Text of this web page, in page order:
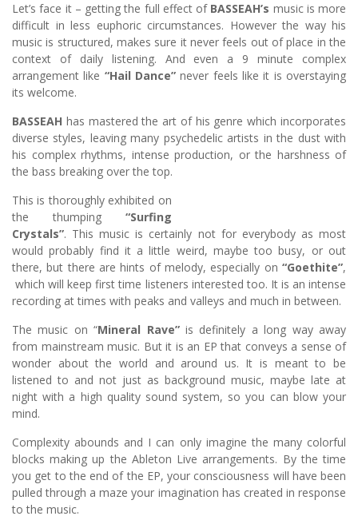
Let’s face it – getting the full effect of BASSEAH’s music is more
difficult in less euphoric circumstances. However the way his
music is structured, makes sure it never feels out of place in the
context of daily listening. And even a 9 minute complex
arrangement like “Hail Dance” never feels like it is overstaying
its welcome.
BASSEAH has mastered the art of his genre which incorporates
diverse styles, leaving many psychedelic artists in the dust with
his complex rhythms, intense production, or the harshness of
the bass breaking over the top.
This is thoroughly exhibited on
the thumping “Surfing
Crystals”. This music is certainly not for everybody as most
would probably find it a little weird, maybe too busy, or out
there, but there are hints of melody, especially on “Goethite”,
which will keep first time listeners interested too. It is an intense
recording at times with peaks and valleys and much in between.
The music on “Mineral Rave”is definitely a long way away
from mainstream music. But it is an EP that conveys a sense of
wonder about the world and around us. It is meant to be
listened to and not just as background music, maybe late at
night with a high quality sound system, so you can blow your
mind.
Complexity abounds and I can only imagine the many colorful
blocks making up the Ableton Live arrangements. By the time
you get to the end of the EP, your consciousness will have been
pulled through a maze your imagination has created in response
to the music.